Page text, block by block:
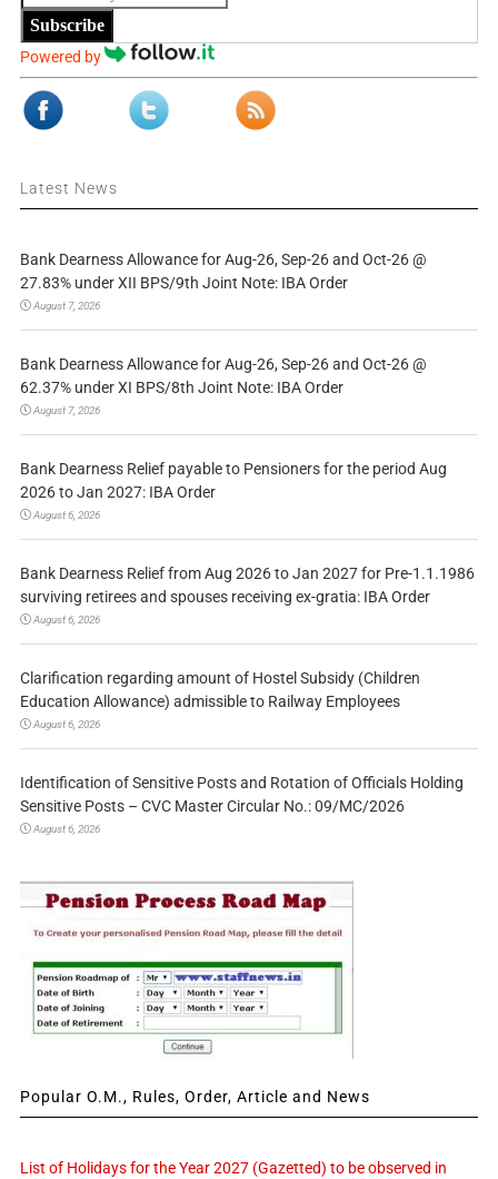
Subscribe
Powered by
Latest News
Bank Dearness Allowance for Aug-26, Sep-26 and Oct-26 @
27.83% under XII BPS/9th Joint Note: IBA Order
August 7, 2026
Bank Dearness Allowance for Aug-26, Sep-26 and Oct-26 @
62.37% under XI BPS/8th Joint Note: IBA Order
August 7, 2026
Bank Dearness Relief payable to Pensioners for the period Aug
2026 to Jan 2027: IBA Order
August 6, 2026
Bank Dearness Relief from Aug 2026 to Jan 2027 for Pre-1.1.1986
surviving retirees and spouses receiving ex-gratia: IBA Order
August 6, 2026
Clarification regarding amount of Hostel Subsidy (Children
Education Allowance) admissible to Railway Employees
August 6, 2026
Identification of Sensitive Posts and Rotation of Officials Holding
Sensitive Posts – CVC Master Circular No.: 09/MC/2026
August 6, 2026
Popular O.M., Rules, Order, Article and News
List of Holidays for the Year 2027 (Gazetted) to be observed in